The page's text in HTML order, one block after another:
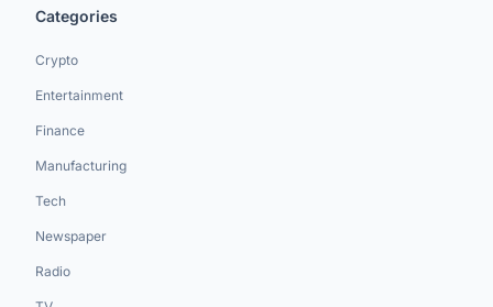
Categories
Crypto
Entertainment
Finance
Manufacturing
Tech
Newspaper
Radio